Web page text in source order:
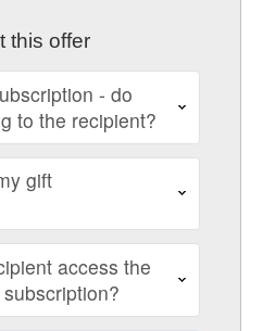
this offer
- do
to the recipient?
gift
access the